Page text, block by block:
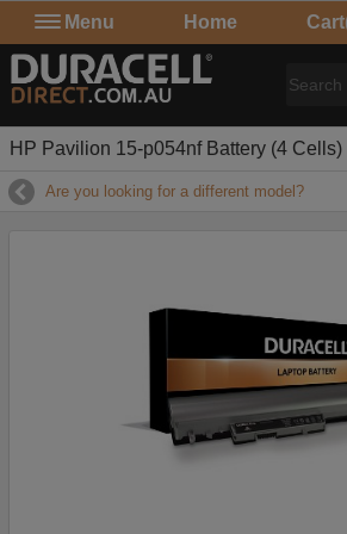
Menu Home Cart
HP Pavilion 15-p054nf Battery (4 Cells)
Are you looking for a different model?